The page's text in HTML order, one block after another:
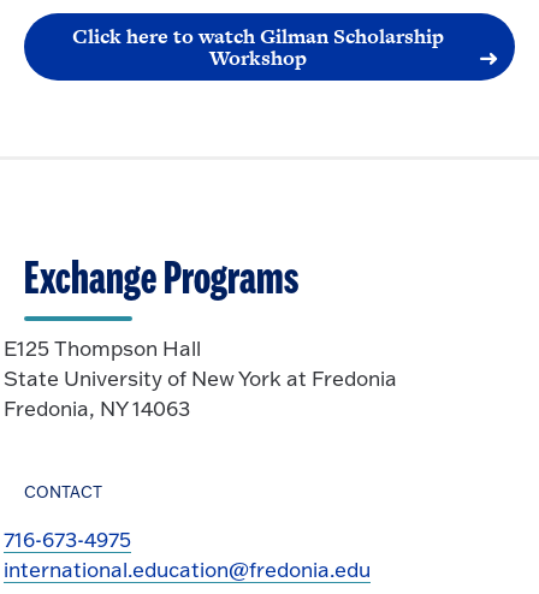
Click here to watch Gilman Scholarship
Workshop
Exchange Programs
E125 Thompson Hall
State University of New York at Fredonia
Fredonia, NY 14063
CONTACT
716-673-4975
international.education@fredonia.edu